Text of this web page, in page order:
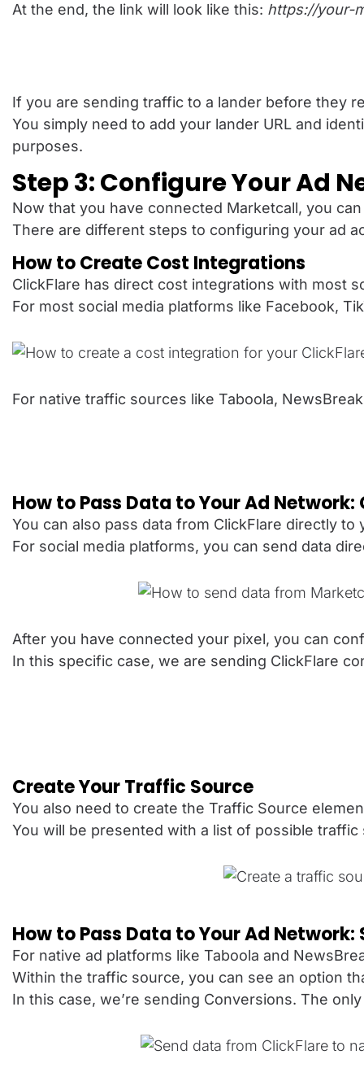
At the end, the link will look like this: https://your-
If you are sending traffic to a lander before they
You simply need to add your lander URL and
purposes.
Step 3: Configure Your Ad
Now that you have connected Marketcall, you
There are different steps to configuring your ad
How to Create Cost Integrations
ClickFlare has direct cost integrations with most
For most social media platforms like Facebook,
For native traffic sources like Taboola,
How to Pass Data to Your Ad Network:
You can also pass data from ClickFlare directly
For social media platforms, you can send data
After you have connected your pixel, you can
In this specific case, we are sending ClickFlare
Create Your Traffic Source
You also need to create the Traffic Source
You will be presented with a list of possible
How to Pass Data to Your Ad Network:
For native ad platforms like Taboola and
Within the traffic source, you can see an option
In this case, we’re sending Conversions. The